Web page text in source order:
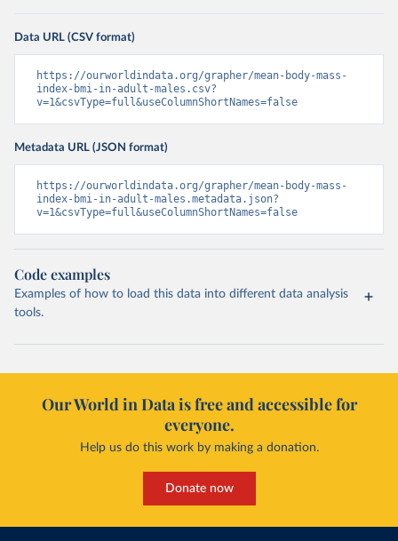
Data URL (CSV format)
https://ourworldindata.org/grapher/mean-body-mass-
index-bmi-in-adult-males.csv?
v=1&csvType=full&useColumnShortNames=false
Metadata URL (JSON format)
https://ourworldindata.org/grapher/mean-body-mass-
index-bmi-in-adult-males.metadata.json?
v=1&csvType=full&useColumnShortNames=false
Code examples
Examples of how to load this data into different data analysis
tools.
Our World in Data is free and accessible for
everyone.
Help us do this work by making a donation.
Donate now